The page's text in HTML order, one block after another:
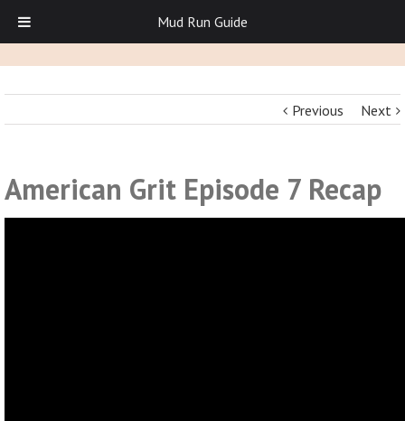
Previous Next
American Grit Episode 7 Recap
Mud Run Guide